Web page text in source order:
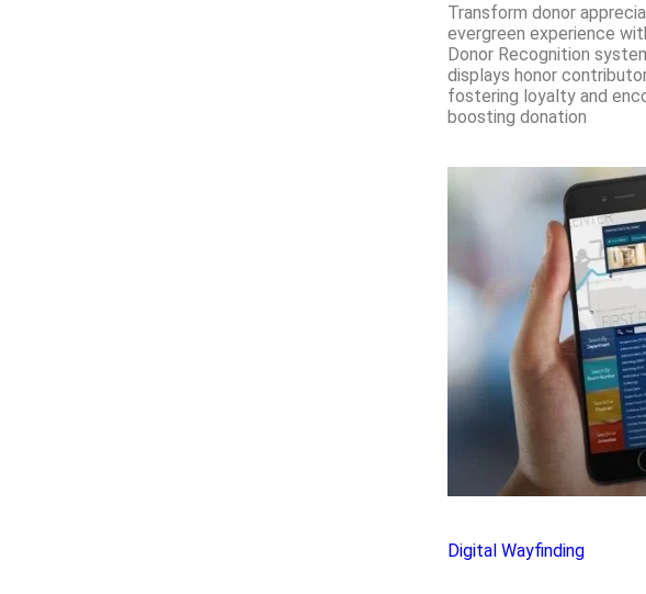
Transform donor
evergreen experience
Donor Recognition
displays honor
fostering loyalty and
boosting donation
Digital Wayfinding